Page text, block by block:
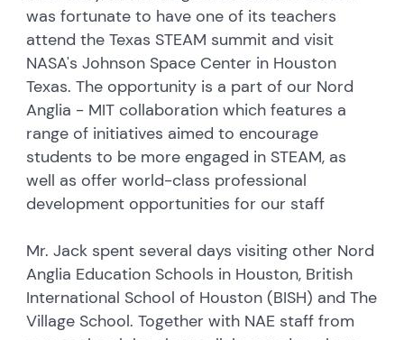
was fortunate to have one of its teachers
attend the Texas STEAM summit and visit
NASA's Johnson Space Center in Houston
Texas. The opportunity is a part of our Nord
Anglia - MIT collaboration which features a
range of initiatives aimed to encourage
students to be more engaged in STEAM, as
well as offer world-class professional
development opportunities for our staff
Mr. Jack spent several days visiting other Nord
Anglia Education Schools in Houston, British
International School of Houston (BISH) and The
Village School. Together with NAE staff from